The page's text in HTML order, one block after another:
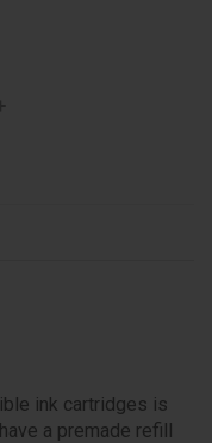
ink cartridges is
a premade refill